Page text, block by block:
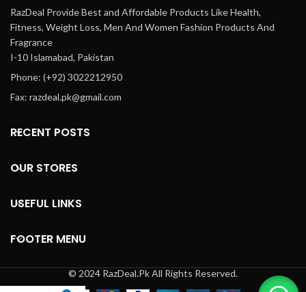
RazDeal Provide Best and Affordable Products Like Health,
Fitness, Weight Loss, Men And Women Fashion Products And
Fragrance
I-10 Islamabad, Pakistan
Phone: (+92) 3022212950
Fax: razdeal.pk@gmail.com
RECENT POSTS
OUR STORES
USEFUL LINKS
FOOTER MENU
© 2024 RazDeal.Pk All Rights Reserved.